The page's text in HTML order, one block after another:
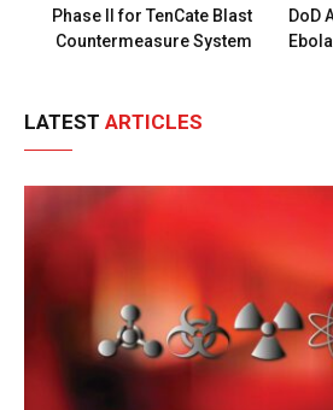
Phase II for TenCate Blast
Countermeasure System
DoD
LATEST ARTICLES